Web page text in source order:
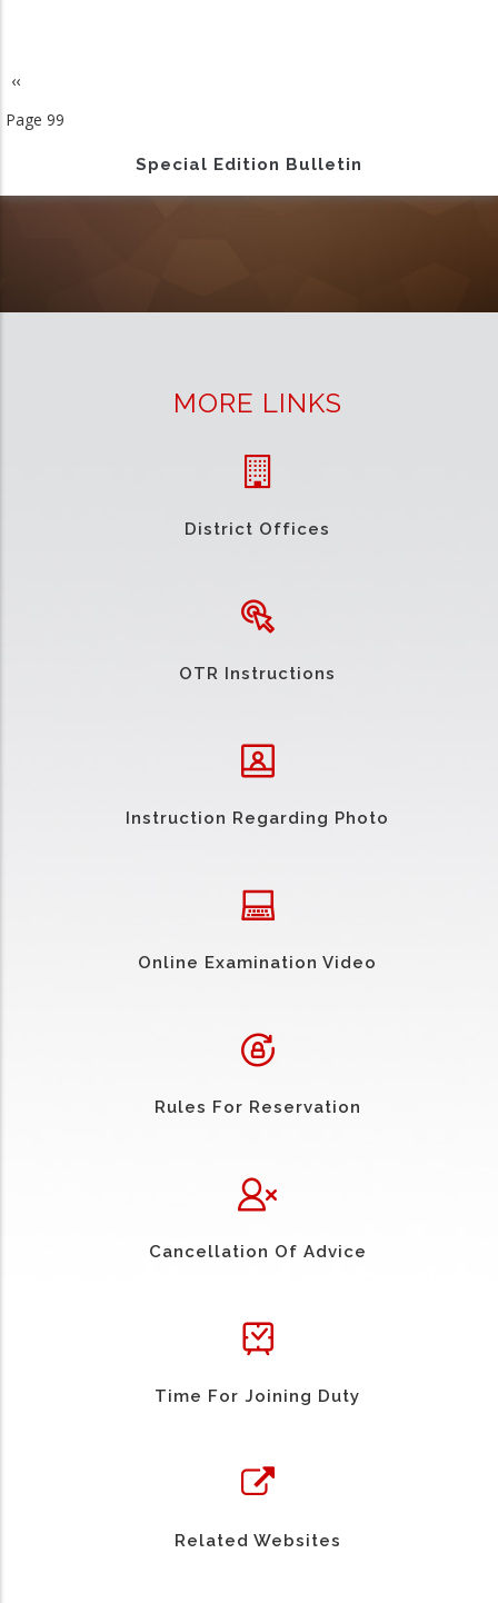
Pagination
Previous
‹‹
Page 99
Special Edition Bulletin
MORE LINKS
District Offices
OTR Instructions
Instruction Regarding Photo
Online Examination Video
Rules For Reservation
Cancellation Of Advice
Time For Joining Duty
Related Websites